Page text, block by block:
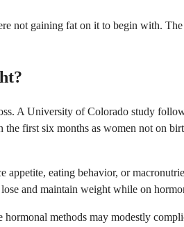
not gaining fat on it to begin with.
A University of Colorado study
first six months as women not on
appetite, eating behavior, or
and maintain weight while on
methods may modestly